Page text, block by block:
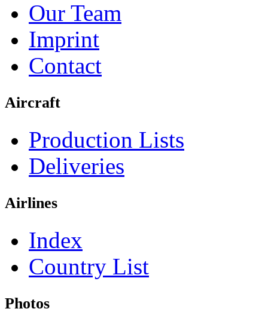
Our Team
Imprint
Contact
Aircraft
Production Lists
Deliveries
Airlines
Index
Country List
Photos